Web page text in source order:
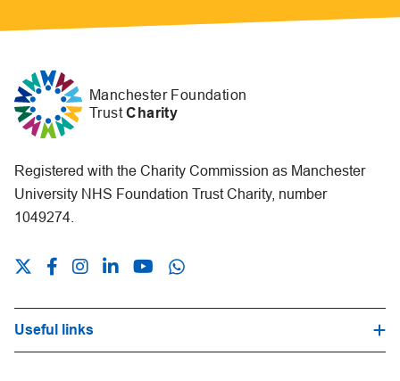
Manchester Foundation
TrustCharity
Registered with the Charity Commission as Manchester
University NHS Foundation Trust Charity, number
1049274.
Useful links